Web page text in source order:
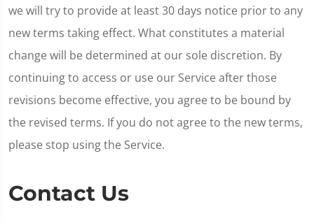
we will try to provide at least 30 days notice prior to any
new terms taking effect. What constitutes a material
change will be determined at our sole discretion. By
continuing to access or use our Service after those
revisions become effective, you agree to be bound by
the revised terms. If you do not agree to the new terms,
please stop using the Service.
Contact Us